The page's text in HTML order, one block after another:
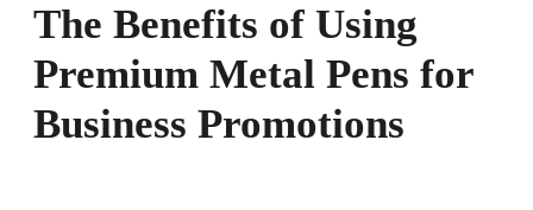
The Benefits of Using
Premium Metal Pens for
Business Promotions